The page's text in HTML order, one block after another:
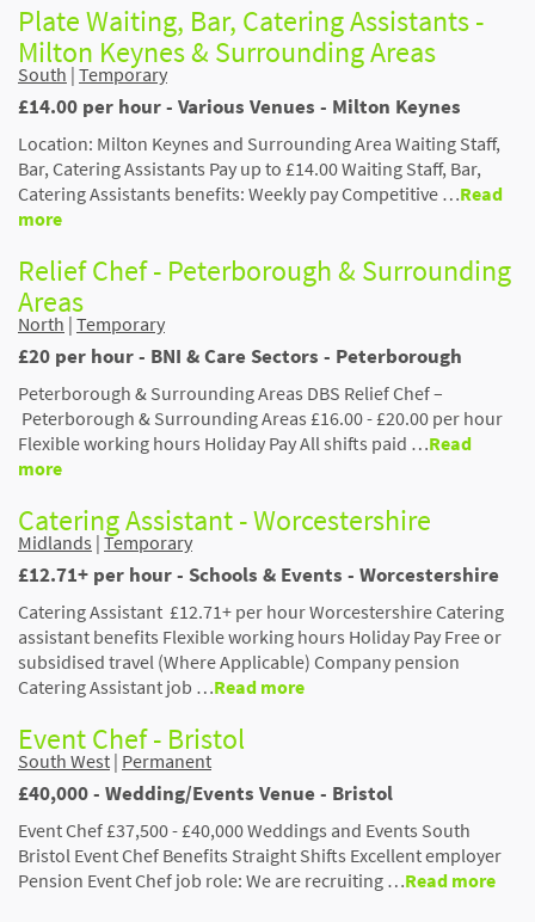
Plate Waiting, Bar, Catering Assistants -
Milton Keynes & Surrounding Areas
South | Temporary
£14.00 per hour - Various Venues - Milton Keynes
Location: Milton Keynes and Surrounding Area Waiting Staff,
Bar, Catering Assistants Pay up to £14.00 Waiting Staff, Bar,
Catering Assistants benefits: Weekly pay Competitive …Read
more
Relief Chef - Peterborough & Surrounding
Areas
North | Temporary
£20 per hour - BNI & Care Sectors - Peterborough
Peterborough & Surrounding Areas DBS Relief Chef –
Peterborough & Surrounding Areas £16.00 - £20.00 per hour
Flexible working hours Holiday Pay All shifts paid …Read
more
Catering Assistant - Worcestershire
Midlands | Temporary
£12.71+ per hour - Schools & Events - Worcestershire
Catering Assistant £12.71+ per hour Worcestershire Catering
assistant benefits Flexible working hours Holiday Pay Free or
subsidised travel (Where Applicable) Company pension
Catering Assistant job …Read more
Event Chef - Bristol
South West | Permanent
£40,000 - Wedding/Events Venue - Bristol
Event Chef £37,500 - £40,000 Weddings and Events South
Bristol Event Chef Benefits Straight Shifts Excellent employer
Pension Event Chef job role: We are recruiting …Read more